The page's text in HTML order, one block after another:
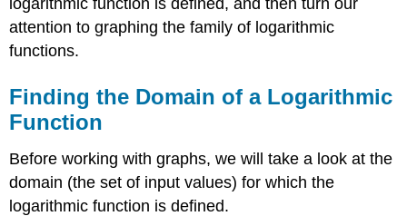
attention to graphing the family of logarithmic
functions.
Finding the Domain of a Logarithmic
Function
Before working with graphs, we will take a look at the
domain (the set of input values) for which the
logarithmic function is defined.